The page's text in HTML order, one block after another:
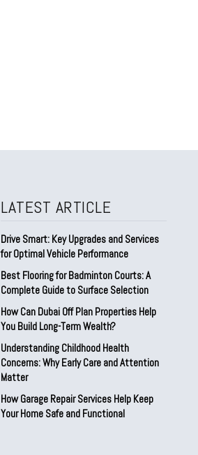
LATEST ARTICLE
Drive Smart: Key Upgrades and Services
for Optimal Vehicle Performance
Best Flooring for Badminton Courts: A
Complete Guide to Surface Selection
How Can Dubai Off Plan Properties Help
You Build Long-Term Wealth?
Understanding Childhood Health
Concerns: Why Early Care and Attention
Matter
How Garage Repair Services Help Keep
Your Home Safe and Functional